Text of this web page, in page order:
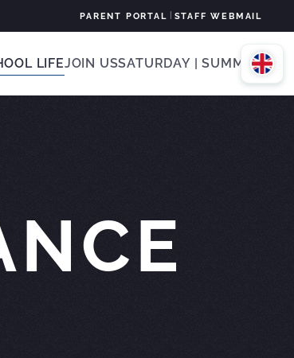
PARENT PORTAL STAFF WEBMAIL
LIFEJOIN USSATURDAY | SUMMER